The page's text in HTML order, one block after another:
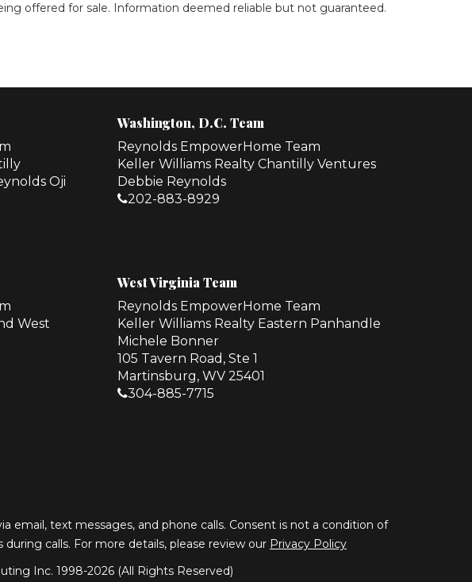
offered for sale. Information deemed reliable but not guaranteed.
Oji
Washington, D.C. Team
Reynolds EmpowerHome Team
Keller Williams Realty Chantilly Ventures
Debbie Reynolds
202-883-8929
West
West Virginia Team
Reynolds EmpowerHome Team
Keller Williams Realty Eastern Panhandle
Michele Bonner
105 Tavern Road, Ste 1
Martinsburg, WV 25401
304-885-7715
text messages, and phone calls. Consent is not a condition of
calls. For more details, please review our Privacy Policy
Inc. 1998-2026 (All Rights Reserved)